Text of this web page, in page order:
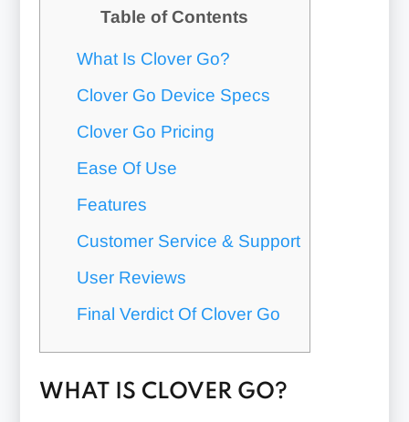
Table of Contents
What Is Clover Go?
Clover Go Device Specs
Clover Go Pricing
Ease Of Use
Features
Customer Service & Support
User Reviews
Final Verdict Of Clover Go
WHAT IS CLOVER GO?